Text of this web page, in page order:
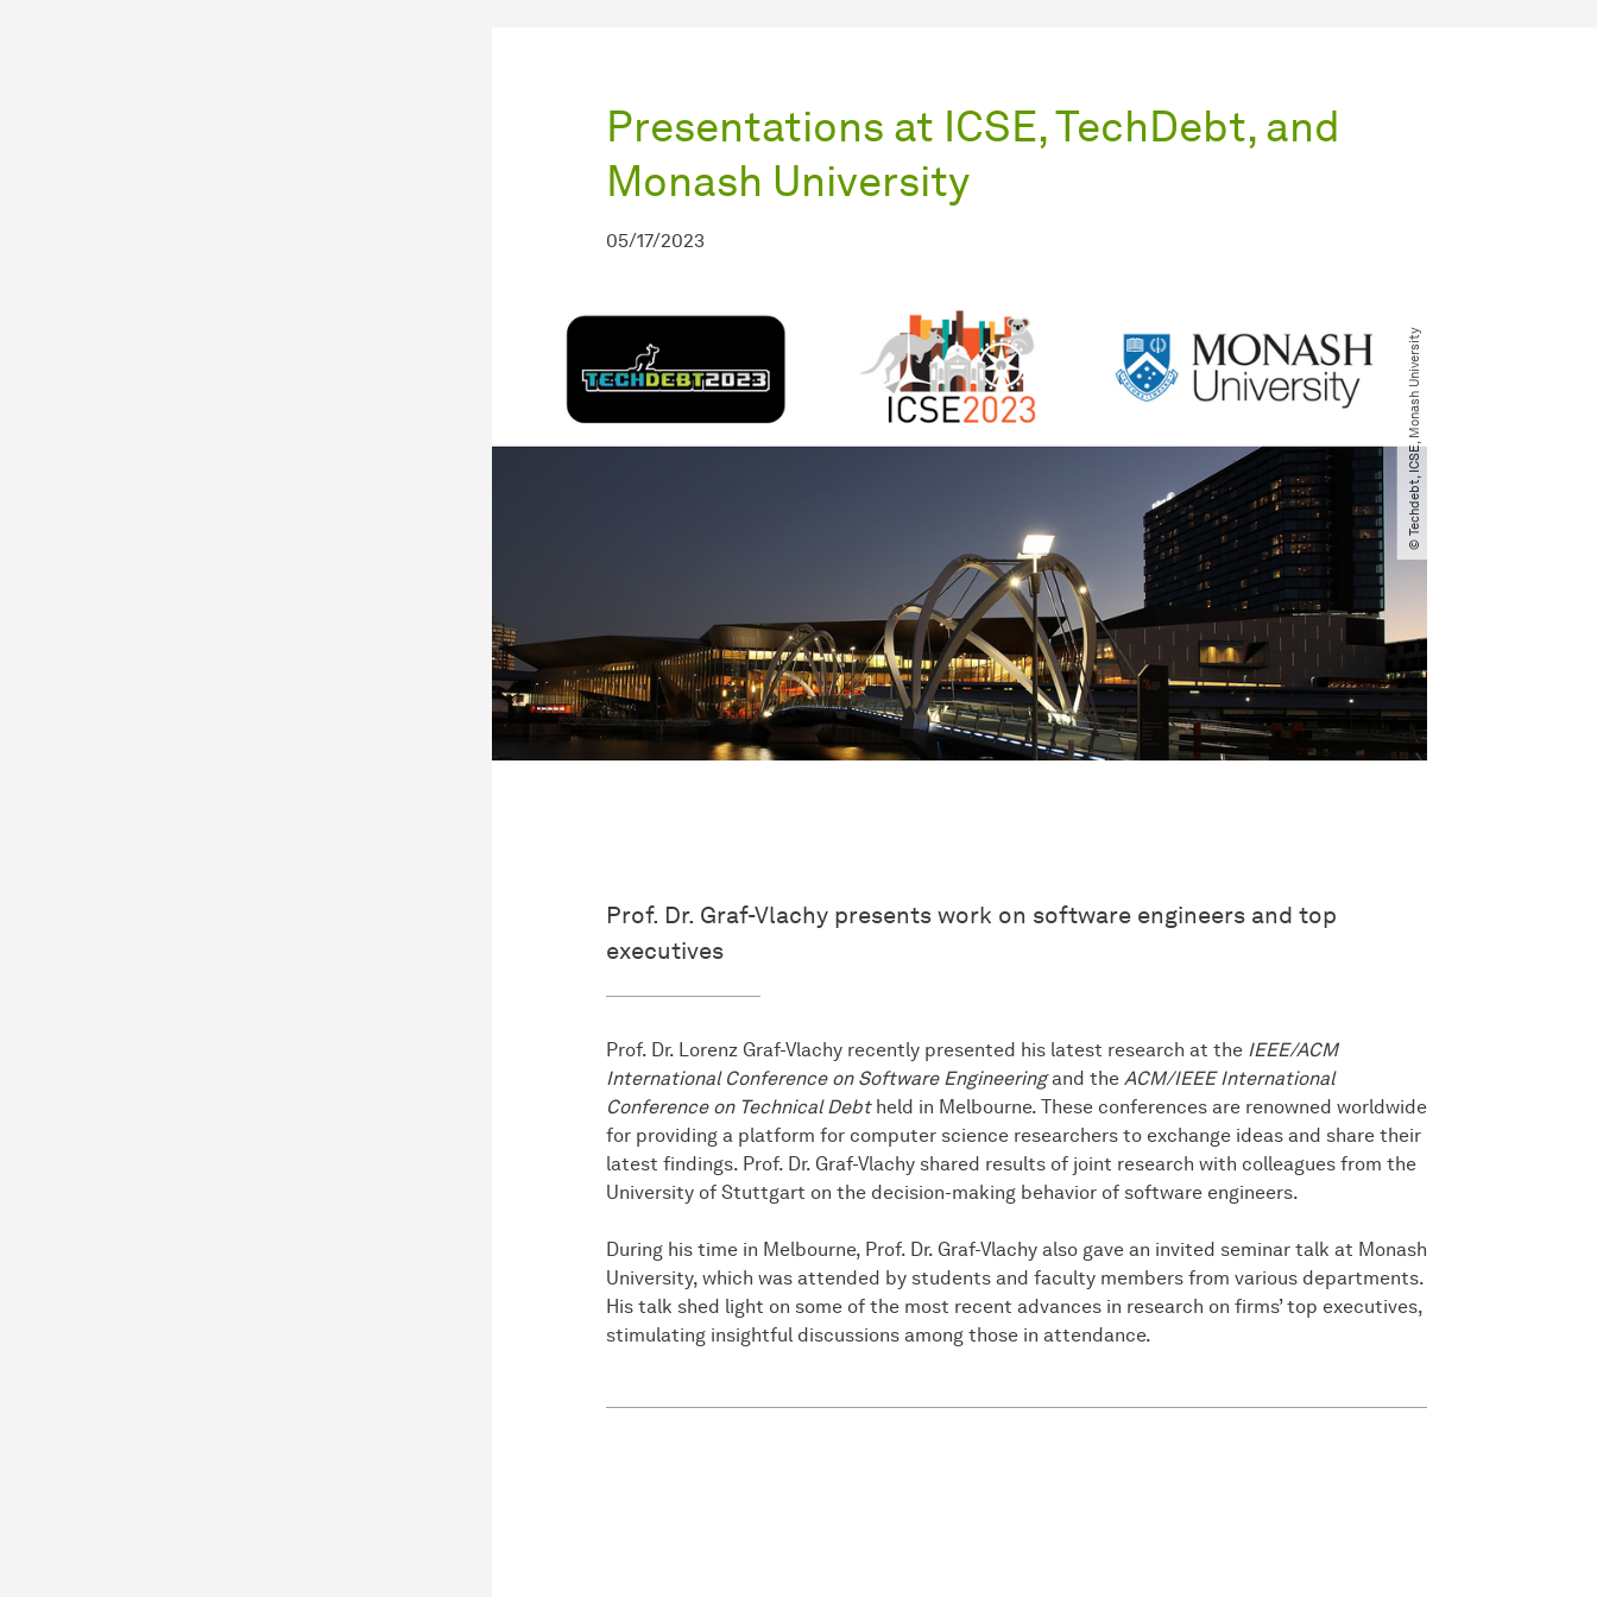
Presentations at ICSE, TechDebt, and
Monash University
05/17/2023
© Techdebt, ICSE, Monash University
Prof. Dr. Graf-Vlachy presents work on software engineers and top
executives
Prof. Dr. Lorenz Graf-Vlachy recently presented his latest research at the IEEE/ACM
International Conference on Software Engineeringand the ACM/IEEE International
Conference on Technical Debt held in Melbourne. These conferences are renowned worldwide
for providing a platform for computer science researchers to exchange ideas and share their
latest findings. Prof. Dr. Graf-Vlachy shared results of joint research with colleagues from the
University of Stuttgart on the decision-making behavior of software engineers.
During his time in Melbourne, Prof. Dr. Graf-Vlachy also gave an invited seminar talk at Monash
University, which was attended by students and faculty members from various departments.
His talk shed light on some of the most recent advances in research on firms’ top executives,
stimulating insightful discussions among those in attendance.